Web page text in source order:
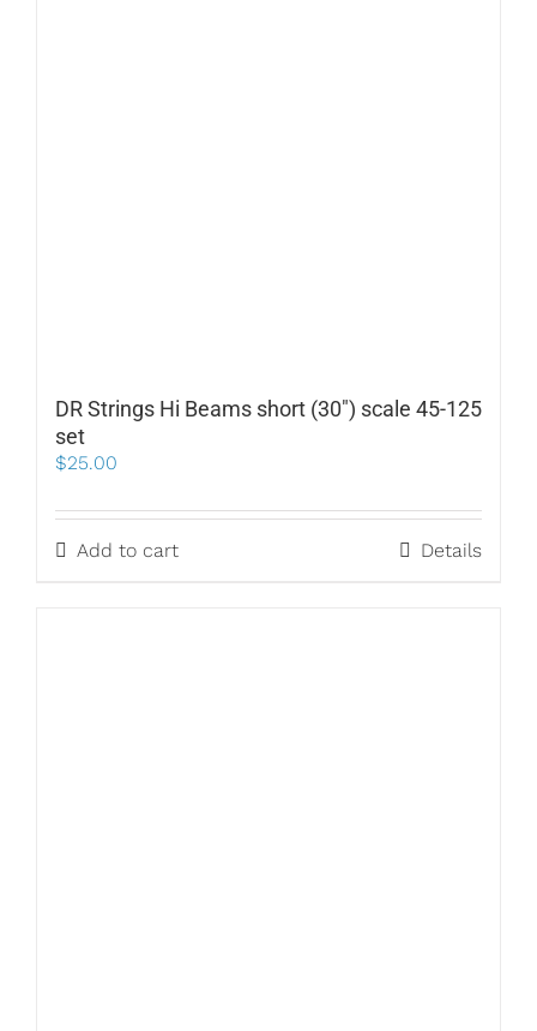
DR Strings Hi Beams short (30″) scale 45-125
set
$25.00
Add to cart Details